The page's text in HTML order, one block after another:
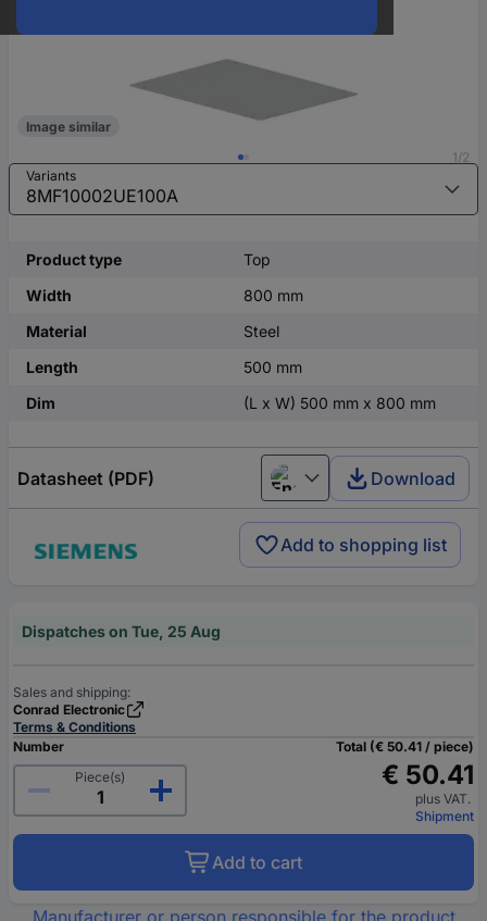
1/2
Image similar
Variants
Product type
Top
Width
800 mm
Material
Steel
Length
500 mm
Dim
(L x W) 500 mm x 800 mm
Datasheet (PDF) English Download
Add to shopping list
Dispatches on Tue, 25 Aug
Sales and shipping:
Conrad Electronic
Terms & Conditions
Number
Piece(s)
Total (€ 50.41 / piece)
€ 50.41
plus VAT.
Shipment
Add to cart
Manufacturer or person responsible for the product